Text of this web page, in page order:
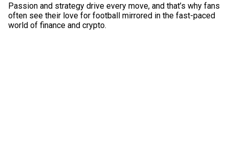
Passion and strategy drive every move, and that’s why fans
often see their love for football mirrored in the fast-paced
world of finance and crypto.